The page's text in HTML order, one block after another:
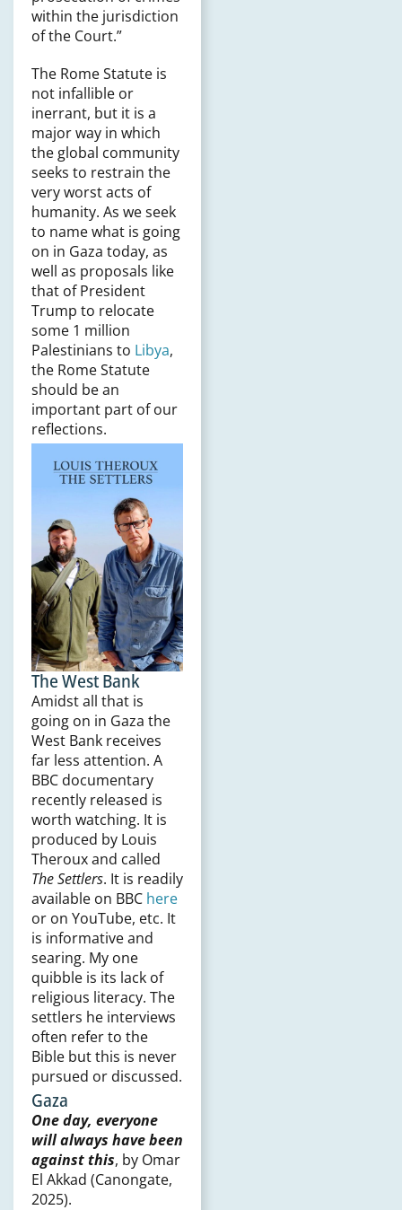
within the jurisdiction
of the Court.”
The Rome Statute is
not infallible or
inerrant, but it is a
major way in which
the global community
seeks to restrain the
very worst acts of
humanity. As we seek
to name what is going
on in Gaza today, as
well as proposals like
that of President
Trump to relocate
some 1 million
Palestinians to Libya,
the Rome Statute
should be an
important part of our
reflections.
The West Bank
Amidst all that is
going on in Gaza the
West Bank receives
far less attention. A
BBC documentary
recently released is
worth watching. It is
produced by Louis
Theroux and called
The Settlers. It is readily
available on BBC here
or on YouTube, etc. It
is informative and
searing. My one
quibble is its lack of
religious literacy. The
settlers he interviews
often refer to the
Bible but this is never
pursued or discussed.
Gaza
One day, everyone
will always have been
against this, by Omar
El Akkad (Canongate,
2025).